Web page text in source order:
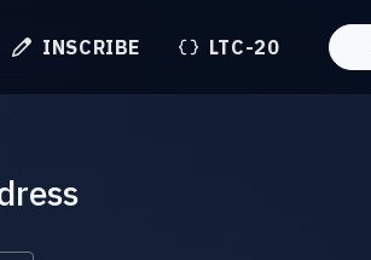
INSCRIBE LTC-20